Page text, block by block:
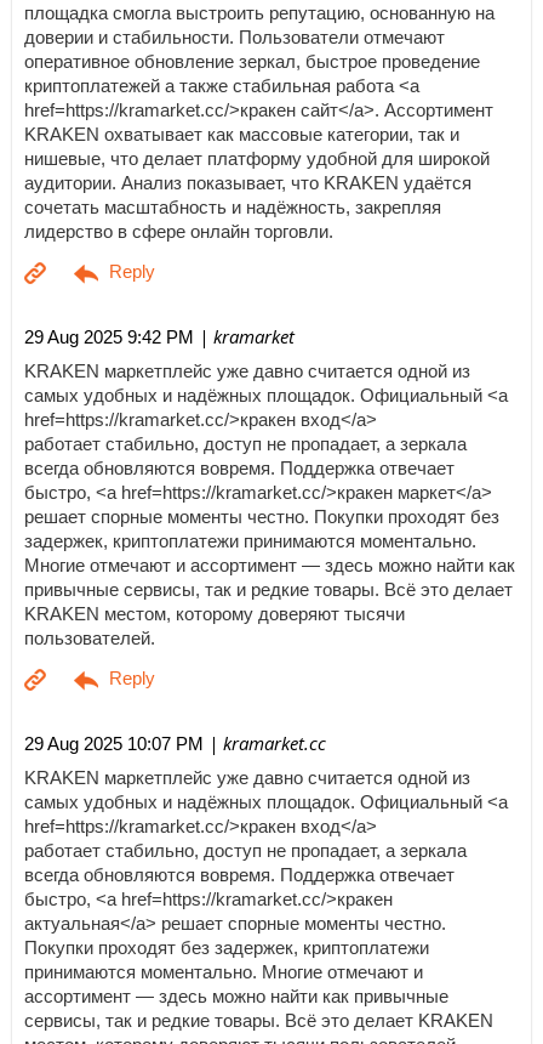
площадка смогла выстроить репутацию, основанную на
доверии и стабильности. Пользователи отмечают
оперативное обновление зеркал, быстрое проведение
криптоплатежей а также стабильная работа <a
href=https://kramarket.cc/>кракен сайт</a>. Ассортимент
KRAKEN охватывает как массовые категории, так и
нишевые, что делает платформу удобной для широкой
аудитории. Анализ показывает, что KRAKEN удаётся
сочетать масштабность и надёжность, закрепляя
лидерство в сфере онлайн торговли.
29 Aug 2025 9:42 PM | kramarket
KRAKEN маркетплейс уже давно считается одной из
самых удобных и надёжных площадок. Официальный <a
href=https://kramarket.cc/>кракен вход</a>
работает стабильно, доступ не пропадает, а зеркала
всегда обновляются вовремя. Поддержка отвечает
быстро, <a href=https://kramarket.cc/>кракен маркет</a>
решает спорные моменты честно. Покупки проходят без
задержек, криптоплатежи принимаются моментально.
Многие отмечают и ассортимент — здесь можно найти как
привычные сервисы, так и редкие товары. Всё это делает
KRAKEN местом, которому доверяют тысячи
пользователей.
29 Aug 2025 10:07 PM | kramarket.cc
KRAKEN маркетплейс уже давно считается одной из
самых удобных и надёжных площадок. Официальный <a
href=https://kramarket.cc/>кракен вход</a>
работает стабильно, доступ не пропадает, а зеркала
всегда обновляются вовремя. Поддержка отвечает
быстро, <a href=https://kramarket.cc/>кракен
актуальная</a> решает спорные моменты честно.
Покупки проходят без задержек, криптоплатежи
принимаются моментально. Многие отмечают и
ассортимент — здесь можно найти как привычные
сервисы, так и редкие товары. Всё это делает KRAKEN